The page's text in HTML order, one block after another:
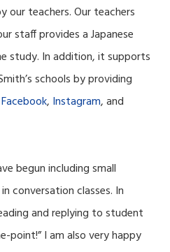
teachers. Our teachers
staff provides a Japanese
study. In addition, it supports
schools by providing
Facebook, Instagram, and
begun including small
conversation classes. In
and replying to student
point!” I am also very happy